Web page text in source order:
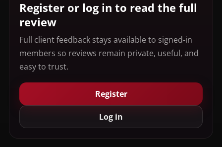
Register or log in to read the full
review
Full client feedback stays available to signed-in
members so reviews remain private, useful, and
easy to trust.
Register
Log in